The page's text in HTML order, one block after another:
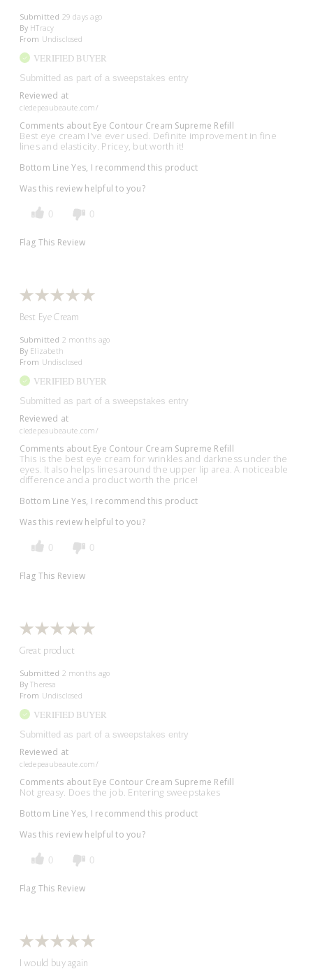
Submitted 29 days ago
By HTracy
From Undisclosed
VERIFIED BUYER
Submitted as part of a sweepstakes entry
Reviewed at
cledepeaubeaute.com/
Comments about Eye Contour Cream Supreme Refill
Best eye cream I've ever used. Definite improvement in fine
lines and elasticity. Pricey, but worth it!
Bottom Line Yes, I recommend this product
Was this review helpful to you?
0 0
Flag This Review
Best Eye Cream
Submitted 2 months ago
By Elizabeth
From Undisclosed
VERIFIED BUYER
Submitted as part of a sweepstakes entry
Reviewed at
cledepeaubeaute.com/
Comments about Eye Contour Cream Supreme Refill
This is the best eye cream for wrinkles and darkness under the
eyes. It also helps lines around the upper lip area. A noticeable
difference and a product worth the price!
Bottom Line Yes, I recommend this product
Was this review helpful to you?
0 0
Flag This Review
Great product
Submitted 2 months ago
By Theresa
From Undisclosed
VERIFIED BUYER
Submitted as part of a sweepstakes entry
Reviewed at
cledepeaubeaute.com/
Comments about Eye Contour Cream Supreme Refill
Not greasy. Does the job. Entering sweepstakes
Bottom Line Yes, I recommend this product
Was this review helpful to you?
0 0
Flag This Review
I would buy again